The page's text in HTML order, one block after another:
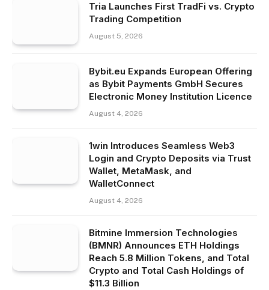
Tria Launches First TradFi vs. Crypto
Trading Competition
August 5, 2026
Bybit.eu Expands European Offering
as Bybit Payments GmbH Secures
Electronic Money Institution Licence
August 4, 2026
1win Introduces Seamless Web3
Login and Crypto Deposits via Trust
Wallet, MetaMask, and
WalletConnect
August 4, 2026
Bitmine Immersion Technologies
(BMNR) Announces ETH Holdings
Reach 5.8 Million Tokens, and Total
Crypto and Total Cash Holdings of
$11.3 Billion